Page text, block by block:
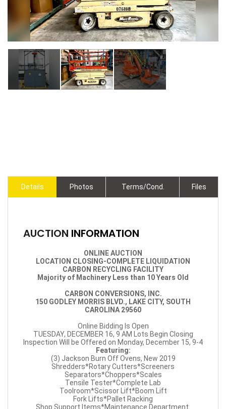
Details Photos Terms/Cond. Files
AUCTION INFORMATION
ONLINE AUCTION
LOCATION CLOSING-COMPLETE LIQUIDATION
CARBON RECYCLING FACILITY
Majority of Machinery Less than 10 Years Old
CARBON CONVERSIONS, INC.
150 GODLEY MORRIS BLVD., LAKE CITY, SOUTH
CAROLINA 29560
Online Bidding Is Open
TUESDAY, DECEMBER 16, 9 AM Lots Begin Closing
Inspection Will be Offered on Monday, December 15, 9-4
Featuring:
(3) Jackson Burn Off Ovens, New 2019
Shredders*Rotary Cutters*Screeners
Separators*Choppers*Scales
Tensile Tester*Complete Lab
Toolroom*Scissor Lift*Boom Lift
Fork Lifts*Pallet Racking
Shop Support Items*Maintenance Department